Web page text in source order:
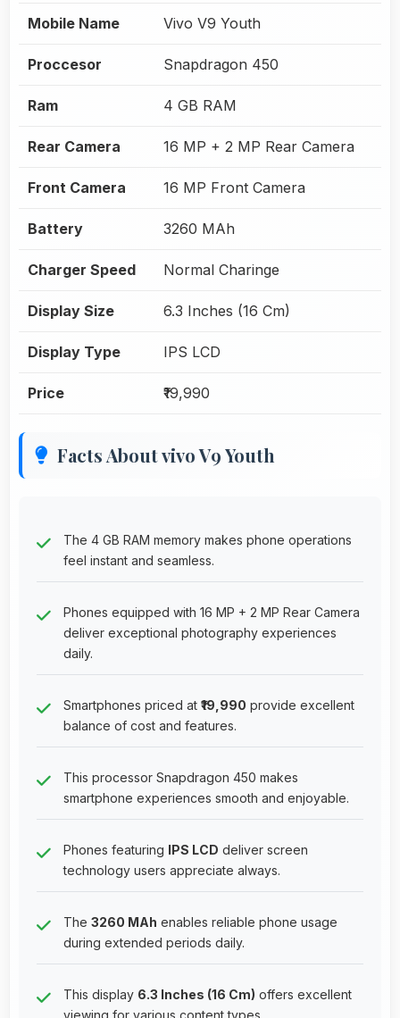
Mobile Name Vivo V9 Youth
Proccesor Snapdragon 450
Ram 4 GB RAM
Rear Camera 16 MP + 2 MP Rear Camera
Front Camera 16 MP Front Camera
Battery 3260 MAh
Charger Speed Normal Charinge
Display Size 6.3 Inches (16 Cm)
Display Type IPS LCD
Price ₹19,990
Facts About vivo V9 Youth
The 4 GB RAM memory makes phone operations
feel instant and seamless.
Phones equipped with 16 MP + 2 MP Rear Camera
deliver exceptional photography experiences
daily.
Smartphones priced at ₹19,990 provide excellent
balance of cost and features.
This processor Snapdragon 450 makes
smartphone experiences smooth and enjoyable.
Phones featuring IPS LCD deliver screen
technology users appreciate always.
The 3260 MAh enables reliable phone usage
during extended periods daily.
This display 6.3 Inches (16 Cm) offers excellent
viewing for various content types.